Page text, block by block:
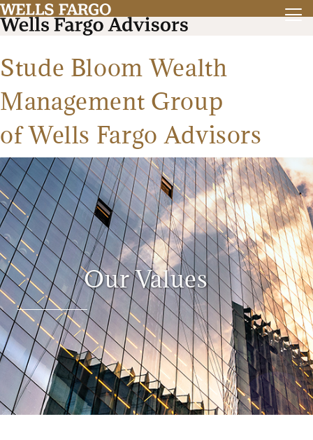
Stude Bloom Wealth
Management Group
of Wells Fargo Advisors
Our Values